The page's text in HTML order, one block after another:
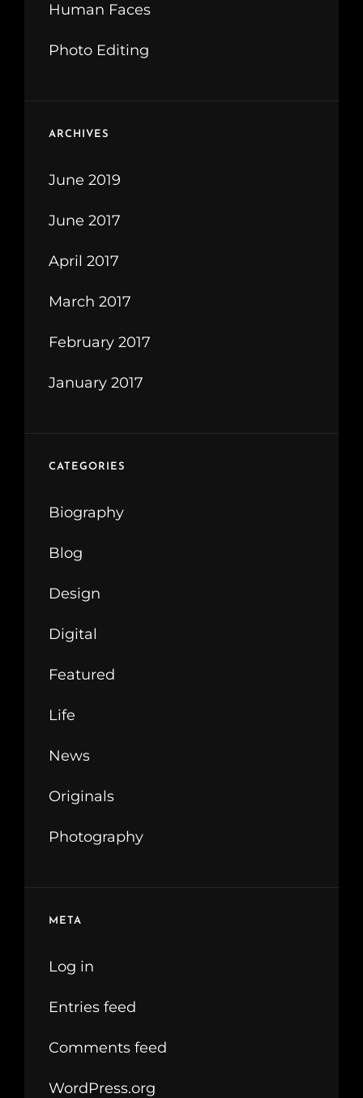
Human Faces
Photo Editing
ARCHIVES
June 2019
June 2017
April 2017
March 2017
February 2017
January 2017
CATEGORIES
Biography
Blog
Design
Digital
Featured
Life
News
Originals
Photography
META
Log in
Entries feed
Comments feed
WordPress.org